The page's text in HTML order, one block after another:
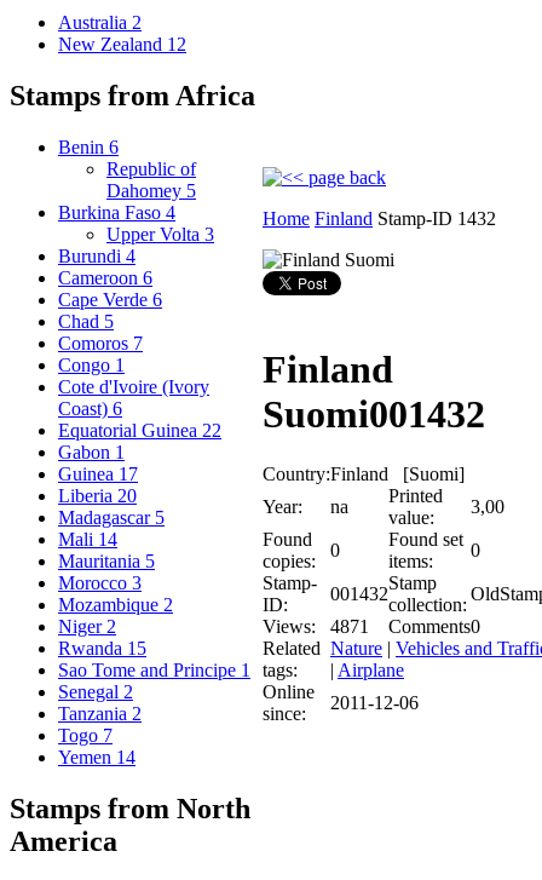
Australia 2
New Zealand 12
Stamps from Africa
Benin 6
Republic of
Dahomey 5
Burkina Faso 4
Upper Volta 3
Burundi 4
Cameroon 6
Cape Verde 6
Chad 5
Comoros 7
Congo 1
Cote d'Ivoire (Ivory
Coast) 6
Equatorial Guinea 22
Gabon 1
Guinea 17
Liberia 20
Madagascar 5
Mali 14
Mauritania 5
Morocco 3
Mozambique 2
Niger 2
Rwanda 15
Sao Tome and Principe 1
Senegal 2
Tanzania 2
Togo 7
Yemen 14
Stamps from North
America
Home Finland Stamp-ID 1432
Finland
Suomi001432
Country:Finland [Suomi]
Year:
na
Printed
value:
3,00
Found
copies:
0
Found set
items:
0
Stamp-
ID:
001432
Stamp
collection:
Views:
4871 Comments0
Related
tags:
Nature | Vehicles and
| Airplane
Online
since:
2011-12-06